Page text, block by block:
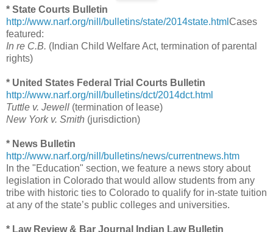
* State Courts Bulletin
http://www.narf.org/nill/bulletins/state/2014state.html Cases
featured:
In re C.B. (Indian Child Welfare Act, termination of parental
rights)
* United States Federal Trial Courts Bulletin
http://www.narf.org/nill/bulletins/dct/2014dct.html
Tuttle v. Jewell (termination of lease)
New York v. Smith (jurisdiction)
* News Bulletin
http://www.narf.org/nill/bulletins/news/currentnews.htm
In the "Education" section, we feature a news story about
legislation in Colorado that would allow students from any
tribe with historic ties to Colorado to qualify for in-state tuition
at any of the state’s public colleges and universities.
* Law Review & Bar Journal Indian Law Bulletin